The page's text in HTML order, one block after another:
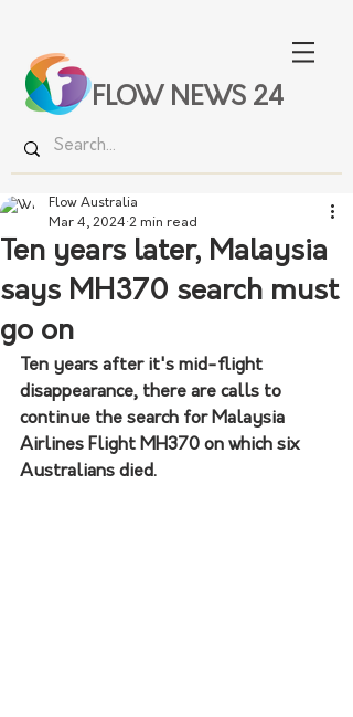
FLOW NEWS 24
Ten years later, Malaysia
says MH370 search must
go on
Flow Australia
Mar 4, 2024 2 min read
Ten years after it's mid-flight
disappearance, there are calls to
continue the search for Malaysia
Airlines Flight MH370 on which six
Australians died.